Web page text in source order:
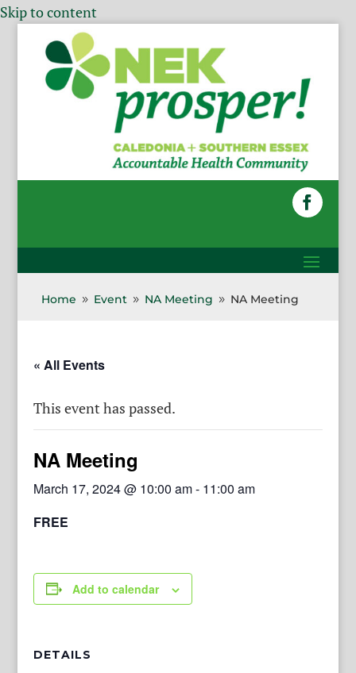
Skip to content
Home 9 Event 9 NA Meeting 9 NA Meeting
« All Events
This event has passed.
NA Meeting
March 17, 2024 @ 10:00 am- 11:00 am
FREE
Add to calendar
DETAILS